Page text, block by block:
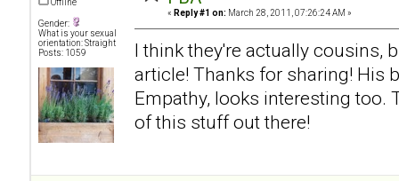
Offline
Gender:
What is your sexual
orientation: Straight
Posts: 1059
« Reply #1 on: March 28, 2011, 07:26:24 AM »
I think they're actually cousins,
article! Thanks for sharing! His
Empathy, looks interesting too.
of this stuff out there!